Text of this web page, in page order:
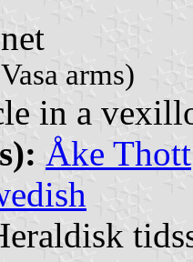
arms)
in a
Åke Thott